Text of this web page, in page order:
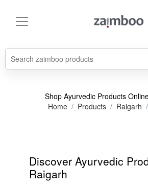
Shop Ayurvedic Products
Home
Products Raigarh
Discover Ayurvedic
Raigarh